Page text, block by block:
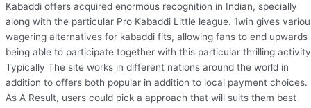
Kabaddi offers acquired enormous recognition in Indian, specially
along with the particular Pro Kabaddi Little league. 1win gives
wagering alternatives for kabaddi fits, allowing fans to end upwards
being able to participate together with this particular thrilling
Typically The site works in different nations around the world in
addition to offers both popular in addition to local payment choices.
As A Result, users could pick a approach that will suits them best